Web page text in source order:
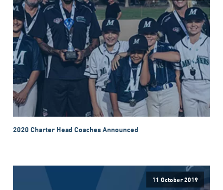
2020 Charter Head Coaches Announced
11 October 2019